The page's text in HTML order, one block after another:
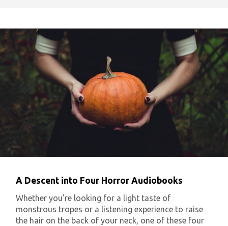
A Descent into Four Horror Audiobooks
Whether you’re looking for a light taste of
monstrous tropes or a listening experience to raise
the hair on the back of your neck, one of these four